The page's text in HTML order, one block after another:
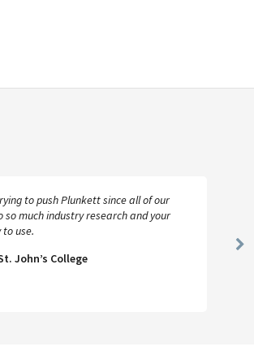
to push Plunkett since all of our
so much industry research and your
use.
John’s College